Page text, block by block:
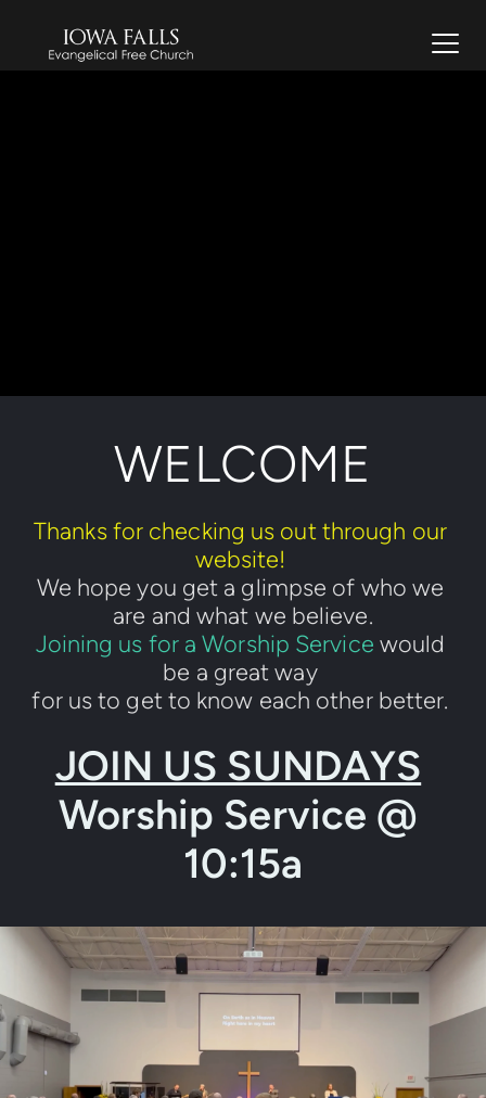
WELCOME
Thanks for checking us out through our
website!
We hope you get a glimpse of who we
are and what we believe.
Joining us for a Worship Service would
be a great way
for us to get to know each other better.
JOIN US SUNDAYS
Worship Service @
10:15a